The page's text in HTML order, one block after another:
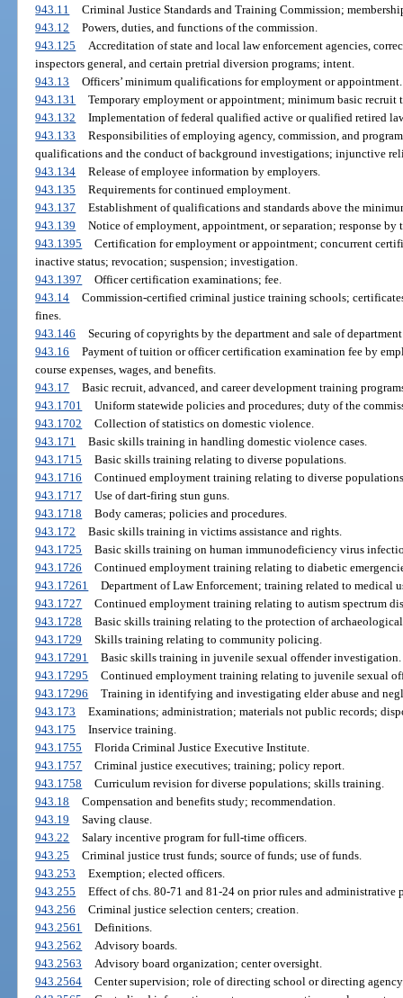
943.11
Criminal Justice Standards and Training Commission;
943.12
Powers, duties, and functions of the commission.
943.125
Accreditation of state and local law enforcement agencies,
inspectors general, and certain pretrial diversion programs; intent.
943.13
Officers’ minimum qualifications for employment or appointment.
943.131
Temporary employment or appointment; minimum basic recruit
943.132
Implementation of federal qualified active or qualified retired
943.133
Responsibilities of employing agency, commission, and
qualifications and the conduct of background investigations; injunctive
943.134
Release of employee information by employers.
943.135
Requirements for continued employment.
943.137
Establishment of qualifications and standards above the
943.139
Notice of employment, appointment, or separation; response
943.1395
Certification for employment or appointment; concurrent
inactive status; revocation; suspension; investigation.
943.1397
Officer certification examinations; fee.
943.14
Commission-certified criminal justice training schools;
fines.
943.146
Securing of copyrights by the department and sale of
943.16
Payment of tuition or officer certification examination fee by
course expenses, wages, and benefits.
943.17
Basic recruit, advanced, and career development training
943.1701
Uniform statewide policies and procedures; duty of the
943.1702
Collection of statistics on domestic violence.
943.171
Basic skills training in handling domestic violence cases.
943.1715
Basic skills training relating to diverse populations.
943.1716
Continued employment training relating to diverse
943.1717
Use of dart-firing stun guns.
943.1718
Body cameras; policies and procedures.
943.172
Basic skills training in victims assistance and rights.
943.1725
Basic skills training on human immunodeficiency virus
943.1726
Continued employment training relating to diabetic
943.17261
Department of Law Enforcement; training related to medical
943.1727
Continued employment training relating to autism spectrum
943.1728
Basic skills training relating to the protection of archaeological
943.1729
Skills training relating to community policing.
943.17291
Basic skills training in juvenile sexual offender investigation.
943.17295
Continued employment training relating to juvenile sexual
943.17296
Training in identifying and investigating elder abuse and
943.173
Examinations; administration; materials not public records;
943.175
Inservice training.
943.1755
Florida Criminal Justice Executive Institute.
943.1757
Criminal justice executives; training; policy report.
943.1758
Curriculum revision for diverse populations; skills training.
943.18
Compensation and benefits study; recommendation.
943.19
Saving clause.
943.22
Salary incentive program for full-time officers.
943.25
Criminal justice trust funds; source of funds; use of funds.
943.253
Exemption; elected officers.
943.255
Effect of chs. 80-71 and 81-24 on prior rules and administrative
943.256
Criminal justice selection centers; creation.
943.2561
Definitions.
943.2562
Advisory boards.
943.2563
Advisory board organization; center oversight.
943.2564
Center supervision; role of directing school or directing